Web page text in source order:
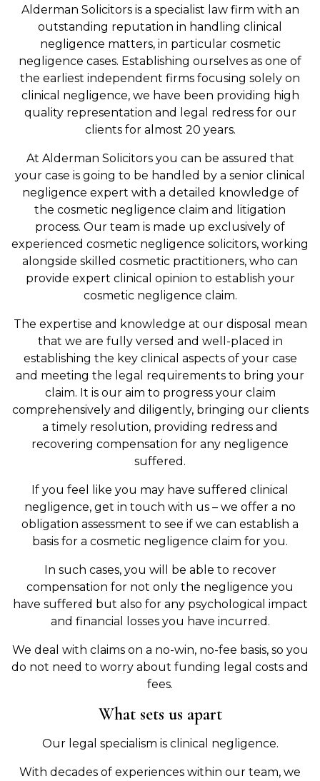
Alderman Solicitors is a specialist law firm with an
outstanding reputation in handling clinical
negligence matters, in particular cosmetic
negligence cases. Establishing ourselves as one of
the earliest independent firms focusing solely on
clinical negligence, we have been providing high
quality representation and legal redress for our
clients for almost 20 years.
At Alderman Solicitors you can be assured that
your case is going to be handled by a senior clinical
negligence expert with a detailed knowledge of
the cosmetic negligence claim and litigation
process. Our team is made up exclusively of
experienced cosmetic negligence solicitors, working
alongside skilled cosmetic practitioners, who can
provide expert clinical opinion to establish your
cosmetic negligence claim.
The expertise and knowledge at our disposal mean
that we are fully versed and well-placed in
establishing the key clinical aspects of your case
and meeting the legal requirements to bring your
claim. It is our aim to progress your claim
comprehensively and diligently, bringing our clients
a timely resolution, providing redress and
recovering compensation for any negligence
suffered.
If you feel like you may have suffered clinical
negligence, get in touch with us – we offer a no
obligation assessment to see if we can establish a
basis for a cosmetic negligence claim for you.
In such cases, you will be able to recover
compensation for not only the negligence you
have suffered but also for any psychological impact
and financial losses you have incurred.
We deal with claims on a no-win, no-fee basis, so you
do not need to worry about funding legal costs and
fees.
What sets us apart
Our legal specialism is clinical negligence.
With decades of experiences within our team, we